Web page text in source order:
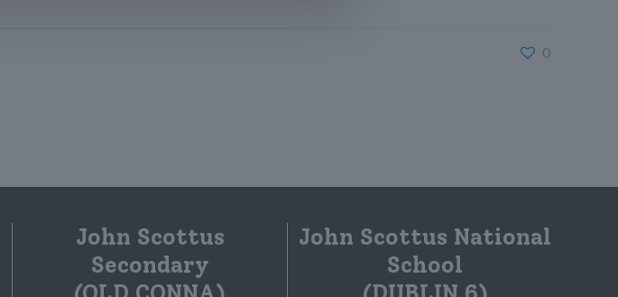
0
John Scottus
Secondary
John Scottus National
School